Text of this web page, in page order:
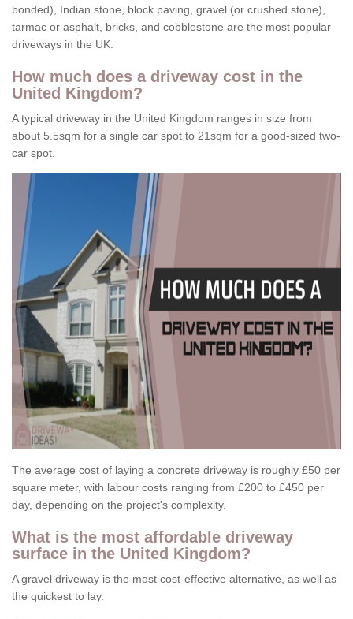
bonded), Indian stone, block paving, gravel (or crushed stone),
tarmac or asphalt, bricks, and cobblestone are the most popular
driveways in the UK.
How much does a driveway cost in the
United Kingdom?
A typical driveway in the United Kingdom ranges in size from
about 5.5sqm for a single car spot to 21sqm for a good-sized two-
car spot.
The average cost of laying a concrete driveway is roughly £50 per
square meter, with labour costs ranging from £200 to £450 per
day, depending on the project's complexity.
What is the most affordable driveway
surface in the United Kingdom?
A gravel driveway is the most cost-effective alternative, as well as
the quickest to lay.